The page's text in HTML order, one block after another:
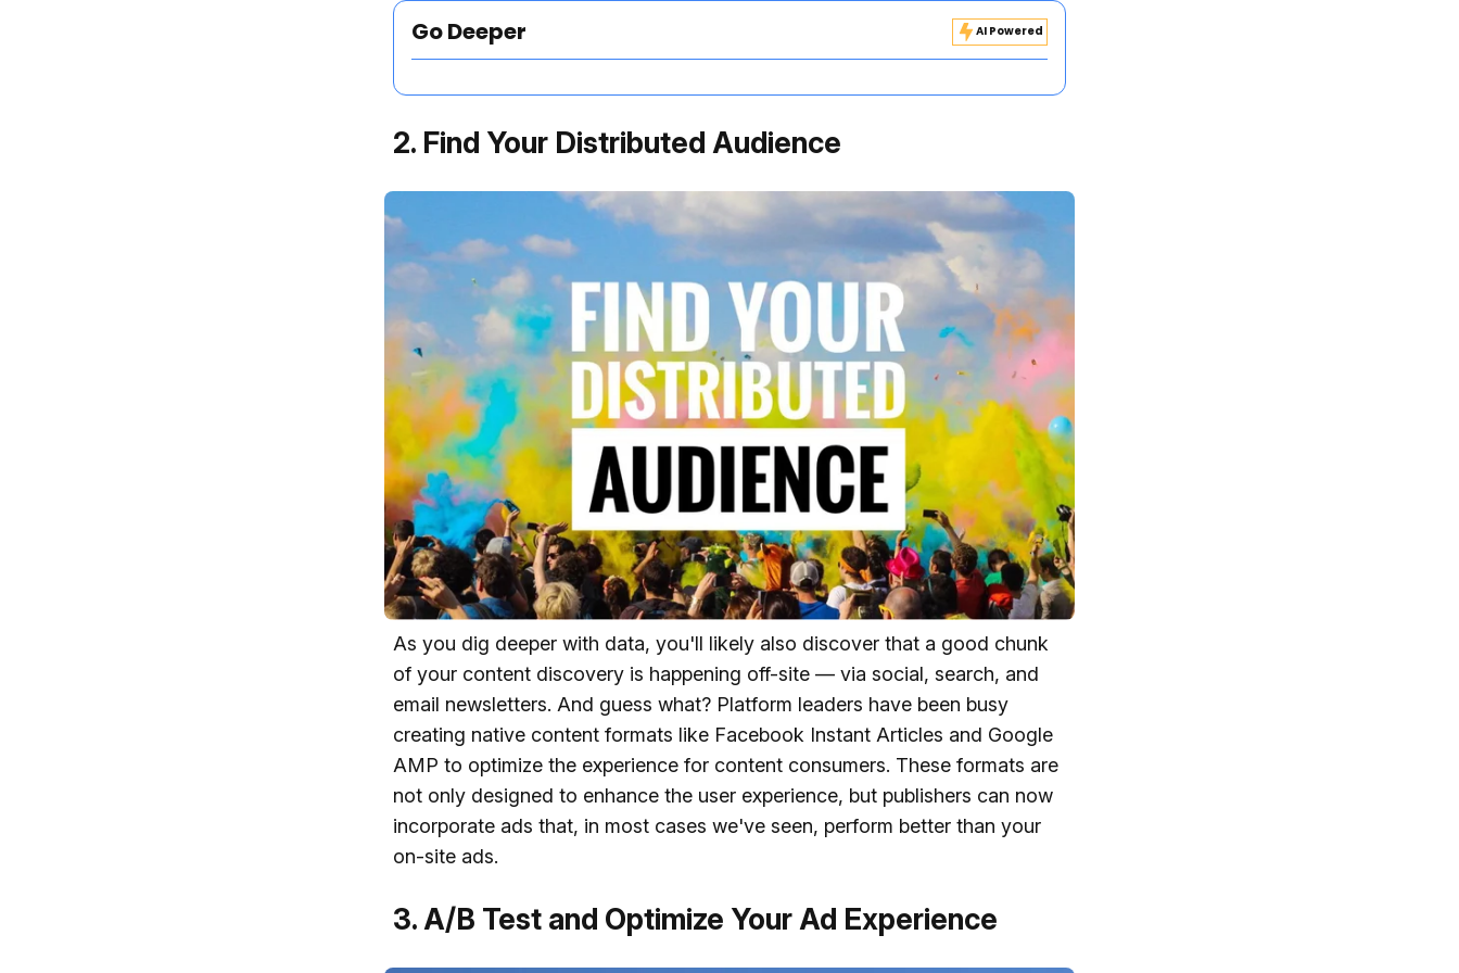
Go Deeper AI Powered
2. Find Your Distributed Audience
As you dig deeper with data, you'll likely also discover that a good chunk
of your content discovery is happening off-site — via social, search, and
email newsletters. And guess what? Platform leaders have been busy
creating native content formats like Facebook Instant Articles and Google
AMP to optimize the experience for content consumers. These formats are
not only designed to enhance the user experience, but publishers can now
incorporate ads that, in most cases we've seen, perform better than your
on-site ads.
3. A/B Test and Optimize Your Ad Experience